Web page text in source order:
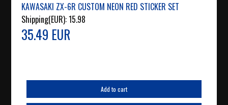
KAWASAKI ZX-6R CUSTOM NEON RED STICKER SET
Shipping(EUR):15.98
35.49 EUR
Add to cart